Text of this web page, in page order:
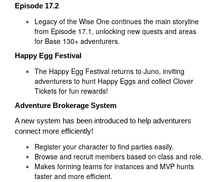
Episode 17.2
Legacy of the Wise One continues the main storyline
from Episode 17.1, unlocking new quests and areas
for Base 130+ adventurers.
Happy Egg Festival
The Happy Egg Festival returns to Juno, inviting
adventurers to hunt Happy Eggs and collect Clover
Tickets for fun rewards!
Adventure Brokerage System
A new system has been introduced to help adventurers
connect more efficiently!
Register your character to find parties easily.
Browse and recruit members based on class and role.
Makes forming teams for instances and MVP hunts
faster and more efficient.